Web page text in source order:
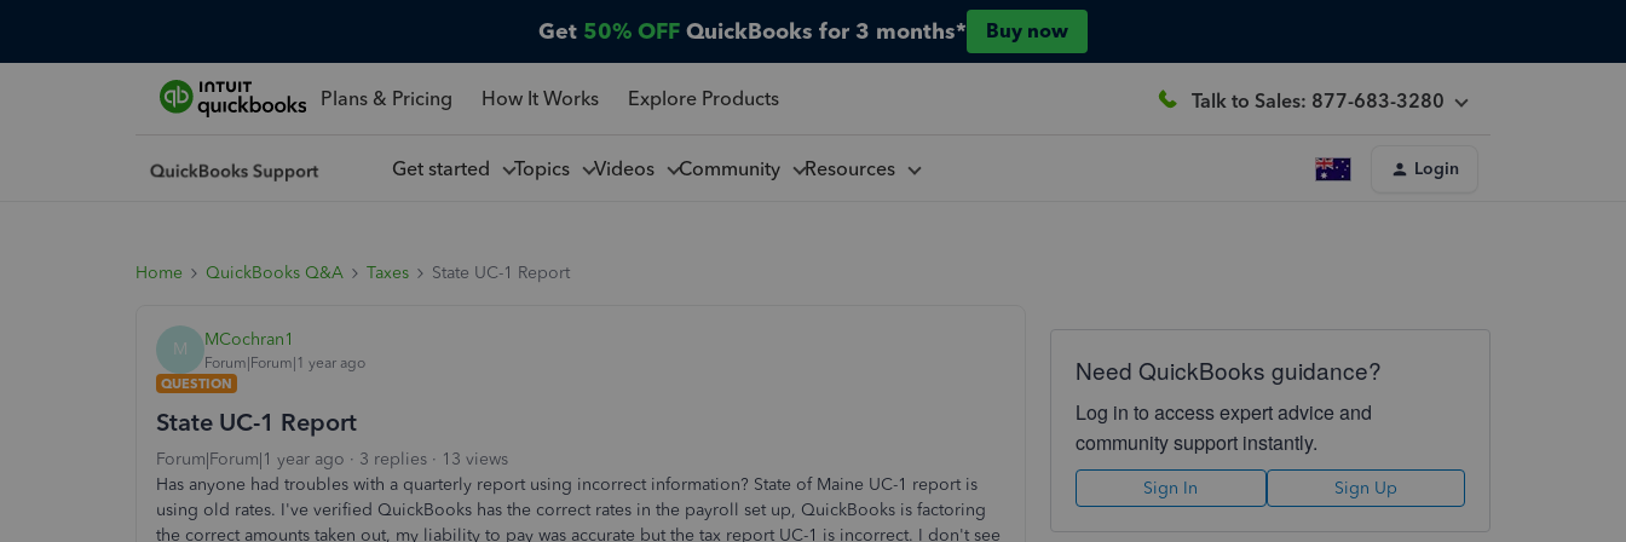
Get 50% OFF QuickBooks for 3 months* Buy now
Plans & Pricing How It Works Explore Products Talk to Sales: 877-683-3280
Get started Topics Videos Community Resources Login
Home QuickBooks Q&A Taxes State UC-1 Report
M MCochran1
Forum|Forum|1 year ago
QUESTION
State UC-1 Report
Forum|Forum|1 year ago 3 replies
13 views
Has anyone had troubles with a quarterly report using incorrect information? State of Maine UC-1 report is
using old rates. I've verified QuickBooks has the correct rates in the payroll set up, QuickBooks is factoring
the correct amounts taken out, my liability to pay was accurate but the tax report UC-1 is incorrect. I don't see
Need QuickBooks guidance?
Log in to access expert advice and
community support instantly.
Sign In Sign Up